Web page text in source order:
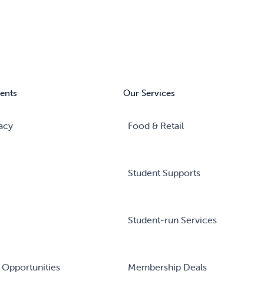
Opportunities
Our Services
Food & Retail
Student Supports
Student-run Services
Membership Deals